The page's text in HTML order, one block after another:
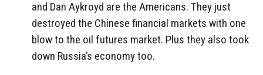
and Dan Aykroyd are the Americans. They just
destroyed the Chinese financial markets with one
blow to the oil futures market. Plus they also took
down Russia’s economy too.